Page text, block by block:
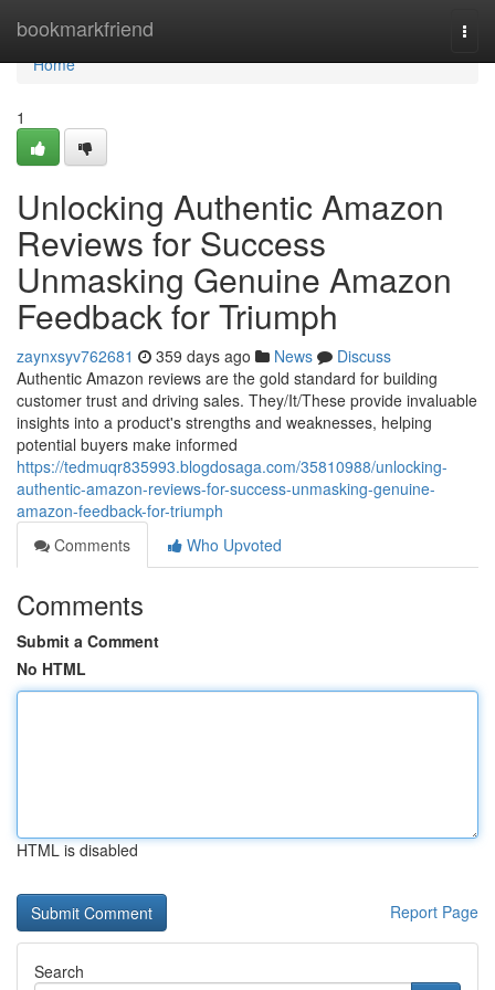
bookmarkfriend
Home
Home
1
Unlocking Authentic Amazon
Reviews for Success
Unmasking Genuine Amazon
Feedback for Triumph
zaynxsyv762681 359 days ago News
Discuss
Authentic Amazon reviews are the gold standard for building
customer trust and driving sales. They/It/These provide invaluable
insights into a product's strengths and weaknesses, helping
potential buyers make informed
https://tedmuqr835993.blogdosaga.com/35810988/unlocking-
authentic-amazon-reviews-for-success-unmasking-genuine-
amazon-feedback-for-triumph
Comments
Who Upvoted
Comments
Submit a Comment
No HTML
HTML is disabled
Report Page
Search